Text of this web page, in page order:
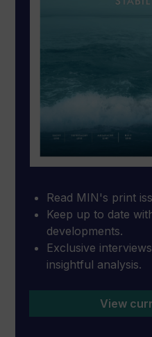
Read MIN's print
Keep up to date
developments.
Exclusive
insightful analysis.
View